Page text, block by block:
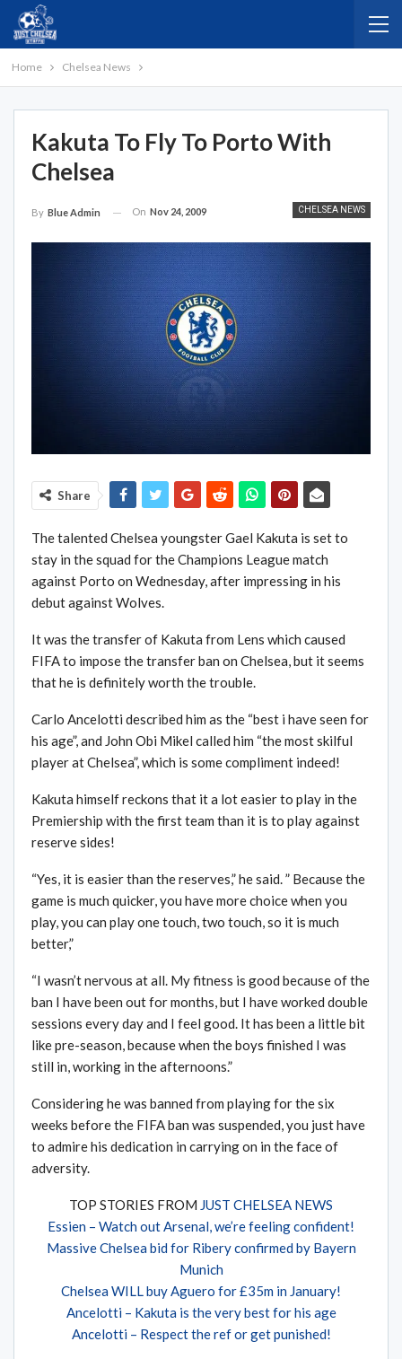
Home Chelsea News
Kakuta To Fly To Porto With
Chelsea
CHELSEA NEWS
By Blue Admin On Nov 24, 2009
Share
The talented Chelsea youngster Gael Kakuta is set to
stay in the squad for the Champions League match
against Porto on Wednesday, after impressing in his
debut against Wolves.
It was the transfer of Kakuta from Lens which caused
FIFA to impose the transfer ban on Chelsea, but it seems
that he is definitely worth the trouble.
Carlo Ancelotti described him as the “best i have seen for
his age”, and John Obi Mikel called him “the most skilful
player at Chelsea”, which is some compliment indeed!
Kakuta himself reckons that it a lot easier to play in the
Premiership with the first team than it is to play against
reserve sides!
“Yes, it is easier than the reserves,” he said. ” Because the
game is much quicker, you have more choice when you
play, you can play one touch, two touch, so it is much
better,”
“I wasn’t nervous at all. My fitness is good because of the
ban I have been out for months, but I have worked double
sessions every day and I feel good. It has been a little bit
like pre-season, because when the boys finished I was
still in, working in the afternoons.”
Considering he was banned from playing for the six
weeks before the FIFA ban was suspended, you just have
to admire his dedication in carrying on in the face of
adversity.
TOP STORIES FROM JUST CHELSEA NEWS
Essien – Watch out Arsenal, we’re feeling confident!
Massive Chelsea bid for Ribery confirmed by Bayern
Munich
Chelsea WILL buy Aguero for £35m in January!
Ancelotti – Kakuta is the very best for his age
Ancelotti – Respect the ref or get punished!